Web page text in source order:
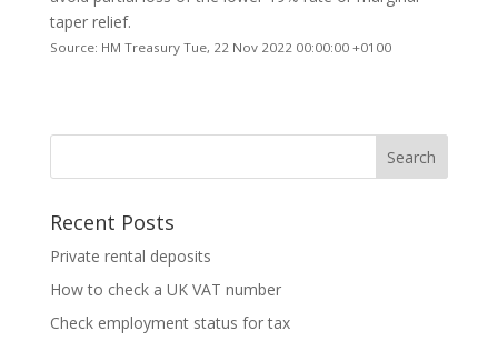
taper relief.
Source: HM Treasury Tue, 22 Nov 2022 00:00:00 +0100
Recent Posts
Private rental deposits
How to check a UK VAT number
Check employment status for tax